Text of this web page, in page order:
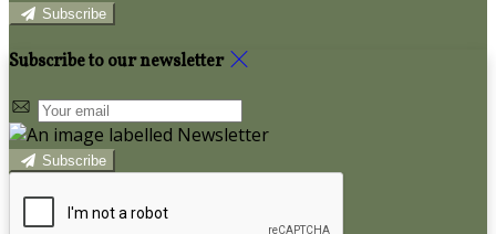
Subscribe
Subscribe to our newsletter
Subscribe